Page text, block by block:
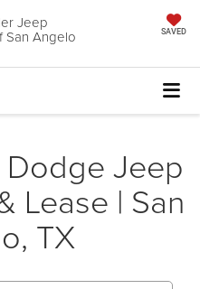
Jeep
San Angelo SAVED
Jeep
Lease | San
TX